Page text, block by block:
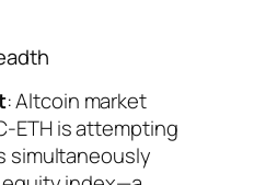
: Altcoin market
ETH is attempting
simultaneously